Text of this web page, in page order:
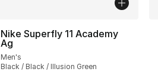
Nike Superfly 11 Academy
Ag
Men's
Black / Black / Illusion Green